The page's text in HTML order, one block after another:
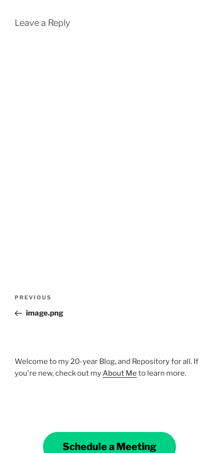
Leave a Reply
Previous
Post
PREVIOUS
image.png
Welcome to my 20-year Blog, and Repository for all. If
you're new, check out myAbout Me to learn more.
Schedule a Meeting